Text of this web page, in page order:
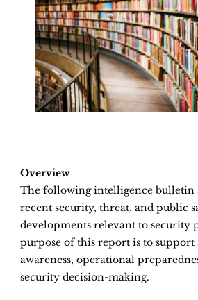
Overview
The following intelligence bulletin
recent security, threat, and public
developments relevant to security
purpose of this report is to support
awareness, operational
security decision-making.